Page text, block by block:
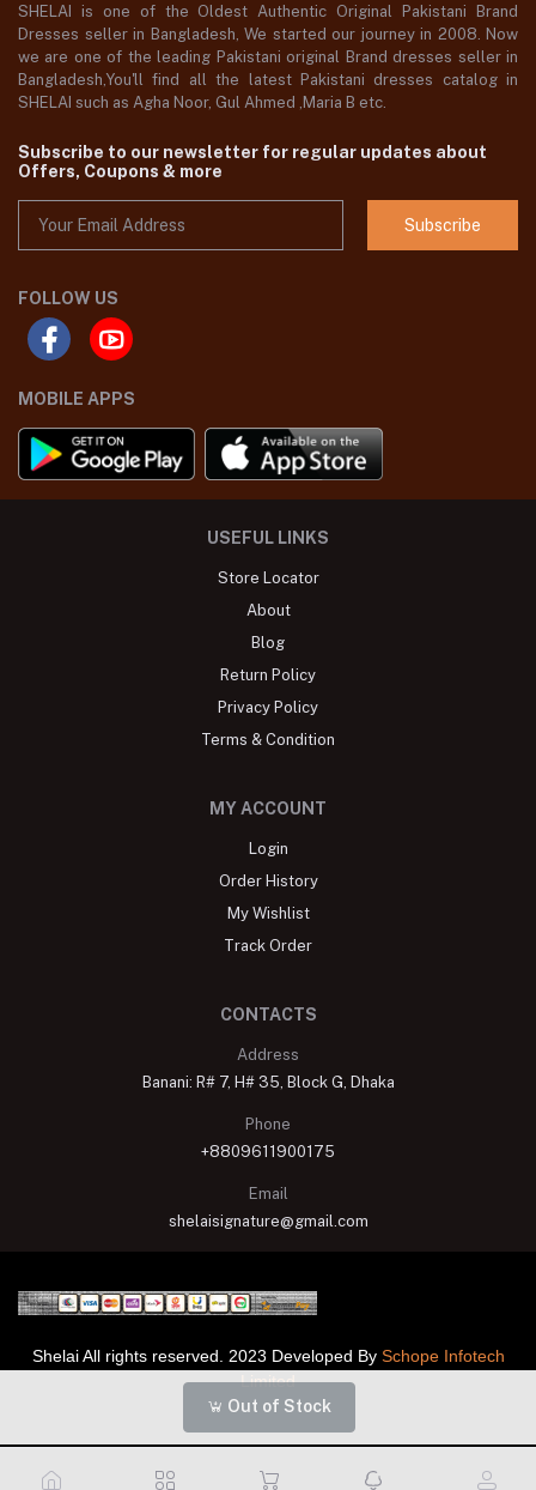
Out of Stock
SHELAI is one of the Oldest Authentic Original Pakistani Brand
Dresses seller in Bangladesh, We started our journey in 2008. Now
we are one of the leading Pakistani original Brand dresses seller in
Bangladesh,You'll find all the latest Pakistani dresses catalog in
SHELAI such as Agha Noor, Gul Ahmed ,Maria B etc.
Subscribe to our newsletter for regular updates about
Offers, Coupons & more
Subscribe
FOLLOW US
MOBILE APPS
USEFUL LINKS
Store Locator
About
Blog
Return Policy
Privacy Policy
Terms & Condition
MY ACCOUNT
Login
Order History
My Wishlist
Track Order
CONTACTS
Address
Banani: R# 7, H# 35, Block G, Dhaka
Phone
+8809611900175
Email
shelaisignature@gmail.com
Shelai All rights reserved. 2023 Developed By Schope Infotech
Limited